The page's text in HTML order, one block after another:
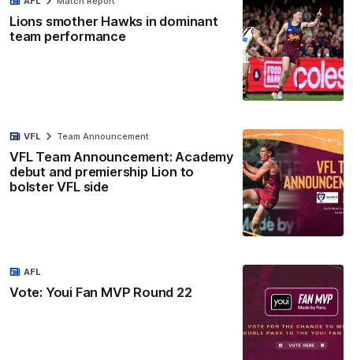
Lions smother Hawks in dominant
team performance
VFL Team Announcement: Academy
debut and premiership Lion to
bolster VFL side
VFL Team Announcement
Vote: Youi Fan MVP Round 22
AFL